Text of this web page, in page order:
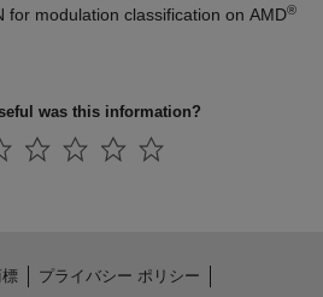
for modulation classification on AMD®
was this information?
プライバシー ポリシー